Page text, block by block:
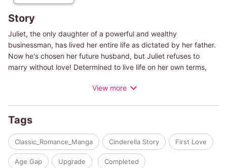
Story
Juliet, the only daughter of a powerful and wealthy
businessman, has lived her entire life as dictated by her father.
Now he's chosen her future husband, but Juliet refuses to
marry without love! Determined to live life on her own terms,
companion to a young girl who lives on a remote island. Upon
soul. And the shocks keep coming as he tells her “I don't recall
hiring you"!
View more
Tags
Classic_Romance_Manga Cinderella Story First Love
Age Gap Upgrade Completed